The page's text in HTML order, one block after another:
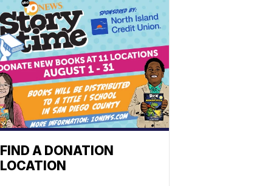
FIND A DONATION
LOCATION